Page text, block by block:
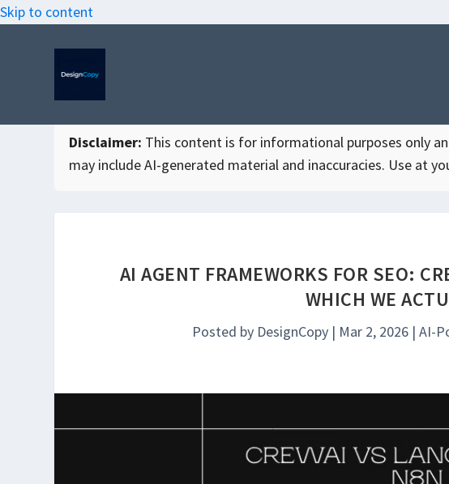
Skip to content
Disclaimer: This content is for informational purposes only
may include AI-generated material and inaccuracies. Use at
AI AGENT FRAMEWORKS FOR SEO:
WHICH WE
Posted by DesignCopy | Mar 2, 2026 |AI-